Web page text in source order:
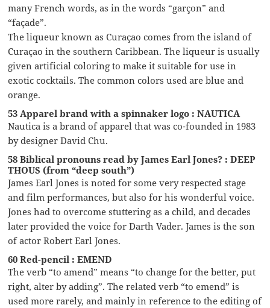
many French words, as in the words “garçon” and
“façade”.
The liqueur known as Curaçao comes from the island of
Curaçao in the southern Caribbean. The liqueur is usually
given artificial coloring to make it suitable for use in
exotic cocktails. The common colors used are blue and
orange.
53 Apparel brand with a spinnaker logo : NAUTICA
Nautica is a brand of apparel that was co-founded in 1983
by designer David Chu.
58 Biblical pronouns read by James Earl Jones? : DEEP
THOUS (from “deep south”)
James Earl Jones is noted for some very respected stage
and film performances, but also for his wonderful voice.
Jones had to overcome stuttering as a child, and decades
later provided the voice for Darth Vader. James is the son
of actor Robert Earl Jones.
60 Red-pencil : EMEND
The verb “to amend” means “to change for the better, put
right, alter by adding”. The related verb “to emend” is
used more rarely, and mainly in reference to the editing of